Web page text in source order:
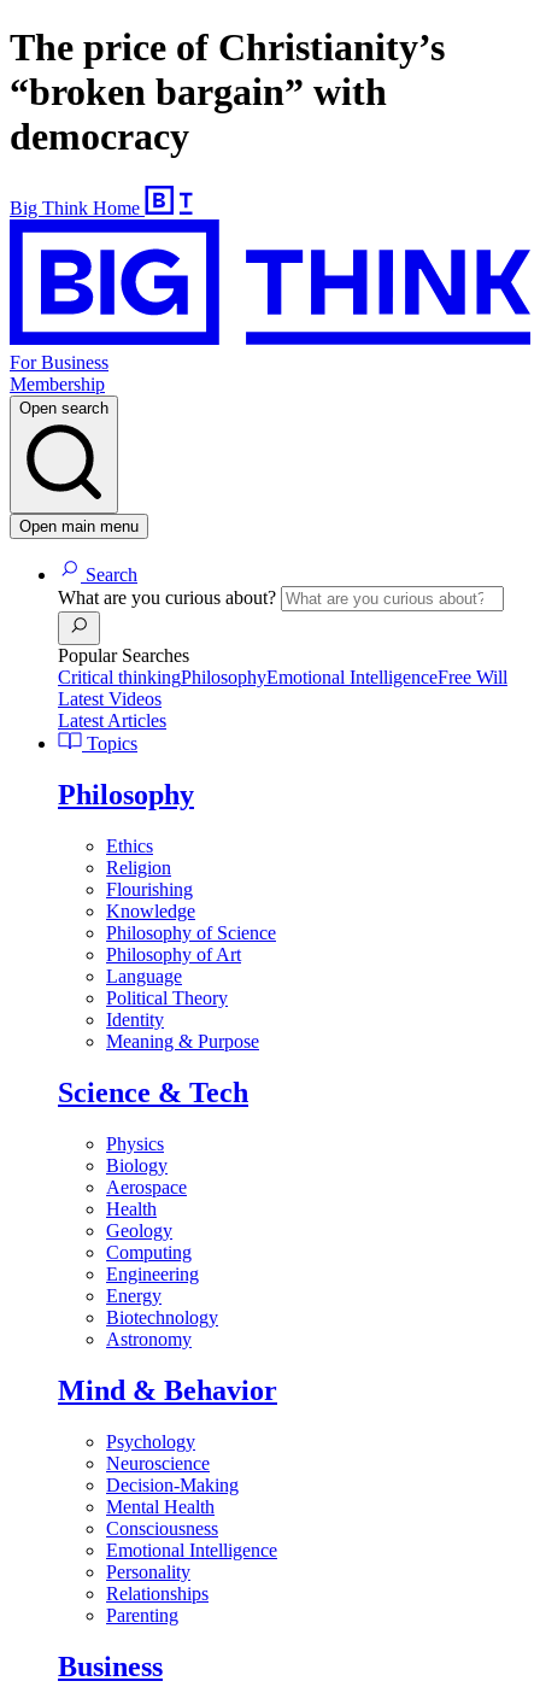
The price of Christianity’s
“broken bargain” with
democracy
Big Think Home
For Business
Membership
Open search
Open main menu
Search
What are you curious about?
Popular Searches
Critical thinkingPhilosophyEmotional IntelligenceFree Will
Latest Videos
Latest Articles
Topics
Philosophy
Ethics
Religion
Flourishing
Knowledge
Philosophy of Science
Philosophy of Art
Language
Political Theory
Identity
Meaning & Purpose
Science & Tech
Physics
Biology
Aerospace
Health
Geology
Computing
Engineering
Energy
Biotechnology
Astronomy
Mind & Behavior
Psychology
Neuroscience
Decision-Making
Mental Health
Consciousness
Emotional Intelligence
Personality
Relationships
Parenting
Business